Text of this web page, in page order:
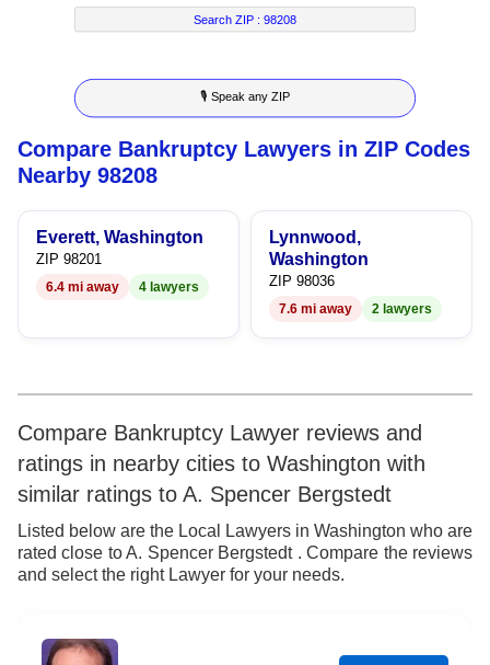
4
5
6
7
8
2
3
4
5
6
7
8
Search ZIP :98208
🎙 Speak any ZIP
Compare Bankruptcy Lawyers in ZIP Codes
Nearby 98208
Everett, Washington
ZIP 98201
6.4 mi away 4 lawyers
Lynnwood,
Washington
ZIP 98036
7.6 mi away 2 lawyers
Compare Bankruptcy Lawyer reviews and
ratings in nearby cities to Washington with
similar ratings to A. Spencer Bergstedt
Listed below are the Local Lawyers in Washington who are
rated close to A. Spencer Bergstedt . Compare the reviews
and select the right Lawyer for your needs.